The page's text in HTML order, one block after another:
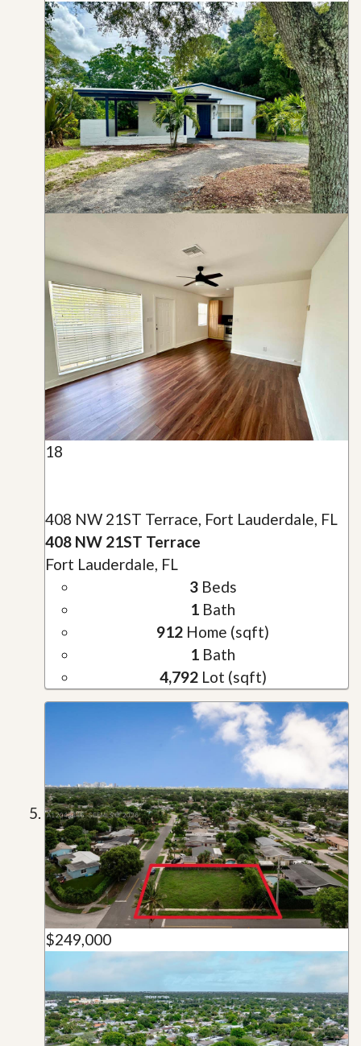
18
408 NW 21ST Terrace, Fort Lauderdale, FL
408 NW 21ST Terrace
Fort Lauderdale, FL
3Beds
1 Bath
912 Home (sqft)
1 Bath
4,792Lot (sqft)
$249,000